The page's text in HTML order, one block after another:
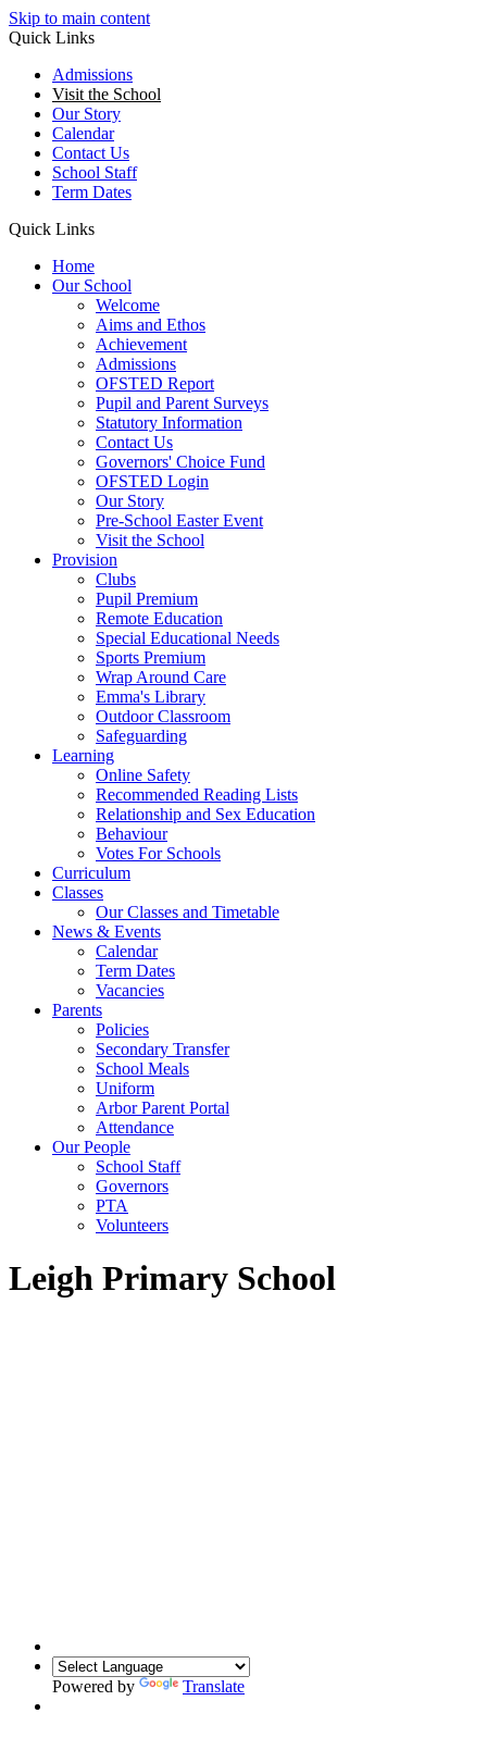
Skip to main content
Quick Links
Admissions
Visit the School
Our Story
Calendar
Contact Us
School Staff
Term Dates
Quick Links
Home
Our School
Welcome
Aims and Ethos
Achievement
Admissions
OFSTED Report
Pupil and Parent Surveys
Statutory Information
Contact Us
Governors' Choice Fund
OFSTED Login
Our Story
Pre-School Easter Event
Visit the School
Provision
Clubs
Pupil Premium
Remote Education
Special Educational Needs
Sports Premium
Wrap Around Care
Emma's Library
Outdoor Classroom
Safeguarding
Learning
Online Safety
Recommended Reading Lists
Relationship and Sex Education
Behaviour
Votes For Schools
Curriculum
Classes
Our Classes and Timetable
News & Events
Calendar
Term Dates
Vacancies
Parents
Policies
Secondary Transfer
School Meals
Uniform
Arbor Parent Portal
Attendance
Our People
School Staff
Governors
PTA
Volunteers
Leigh Primary School
Powered by Translate